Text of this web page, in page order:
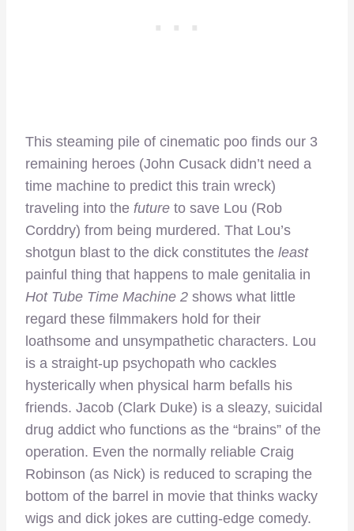
This steaming pile of cinematic poo finds our 3
remaining heroes (John Cusack didn’t need a
time machine to predict this train wreck)
traveling into the future to save Lou (Rob
Corddry) from being murdered. That Lou’s
shotgun blast to the dick constitutes the least
painful thing that happens to male genitalia in
Hot Tube Time Machine 2 shows what little
regard these filmmakers hold for their
loathsome and unsympathetic characters. Lou
is a straight-up psychopath who cackles
hysterically when physical harm befalls his
friends. Jacob (Clark Duke) is a sleazy, suicidal
drug addict who functions as the “brains” of the
operation. Even the normally reliable Craig
Robinson (as Nick) is reduced to scraping the
bottom of the barrel in movie that thinks wacky
wigs and dick jokes are cutting-edge comedy.